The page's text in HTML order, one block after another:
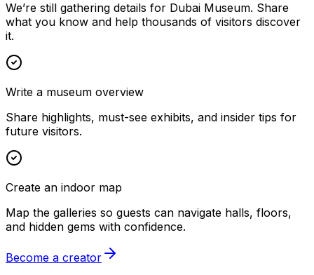
We’re still gathering details for Dubai Museum. Share
what you know and help thousands of visitors discover
it.
Write a museum overview
Share highlights, must-see exhibits, and insider tips for
future visitors.
Create an indoor map
Map the galleries so guests can navigate halls, floors,
and hidden gems with confidence.
Become a creator